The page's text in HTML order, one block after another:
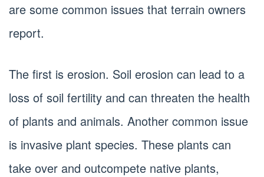
are some common issues that terrain owners
report.
The first is erosion. Soil erosion can lead to a
loss of soil fertility and can threaten the health
of plants and animals. Another common issue
is invasive plant species. These plants can
take over and outcompete native plants,